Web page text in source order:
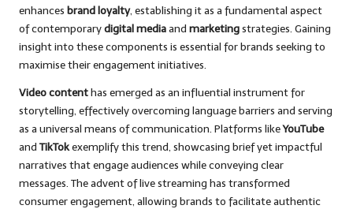
enhances brand loyalty, establishing it as a fundamental aspect
of contemporarydigital mediaand marketingstrategies. Gaining
insight into these components is essential for brands seeking to
maximise their engagement initiatives.
Video contenthas emerged as an influential instrument for
storytelling, effectively overcoming language barriers and serving
as a universal means of communication. Platforms likeYouTube
and TikTokexemplify this trend, showcasing brief yet impactful
narratives that engage audiences while conveying clear
messages. The advent of live streaming has transformed
consumer engagement, allowing brands to facilitate authentic